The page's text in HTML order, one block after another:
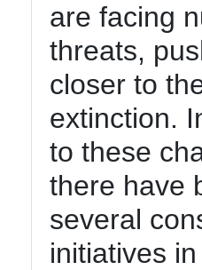
Instagram
Twitter
Telegram
Help &
Support
are facing
threats,
closer to
extinction.
to these
there have
several
initiatives